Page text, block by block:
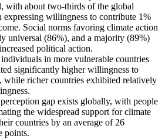
with about two-thirds of the global
expressing willingness to contribute 1%
Social norms favoring climate action
universal (86%), and a majority (89%)
political action.
in more vulnerable countries
significantly higher willingness to
while richer countries exhibited relatively
gap exists globally, with people
the widespread support for climate
countries by an average of 26
points.